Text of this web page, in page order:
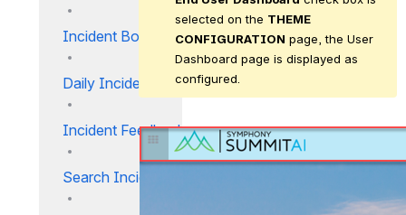
Incident Bounce Report_IM
Daily Incident Report
Incident Feedback Report
Search Incidents Report
selected on the THEME
CONFIGURATION page, the User
Dashboard page is displayed as
configured.